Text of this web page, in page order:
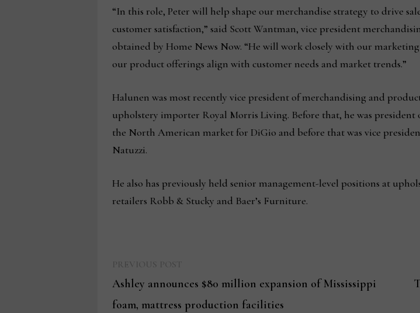
“In this role, Peter will help shape our merchandise strategy to drive
customer satisfaction,” said Scott Wantman, vice president
obtained by Home News Now. “He will work closely with our marketing
our product offerings align with customer needs and market trends.”
Halunen was most recently vice president of merchandising and
upholstery importer Royal Morris Living. Before that, he was president
the North American market for DiGio and before that was vice
Natuzzi.
He also has previously held senior management-level positions at
retailers Robb & Stucky and Baer’s Furniture.
navigation
post:
Ashley announces $80 million expansion of Mississippi
foam, mattress production facilities